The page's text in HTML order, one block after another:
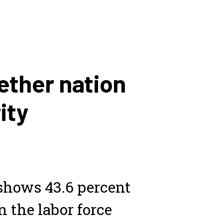
nation
43.6 percent
the labor force